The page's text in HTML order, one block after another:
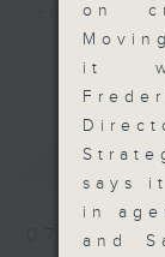
their
and
(HKT) on
here
Email us
最新
07/08/
on
it
says
in
and